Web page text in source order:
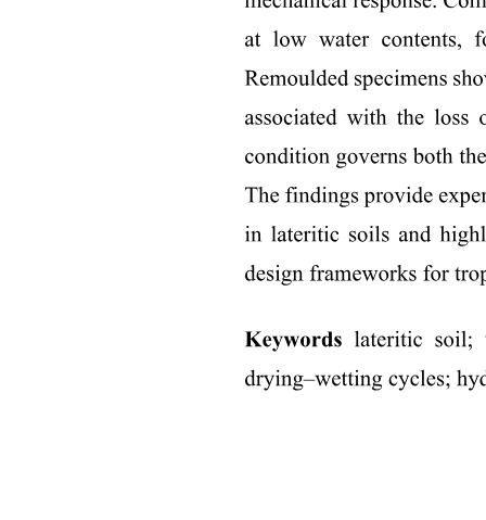
: Rhyme - repetition of end sounds; words rhyme if